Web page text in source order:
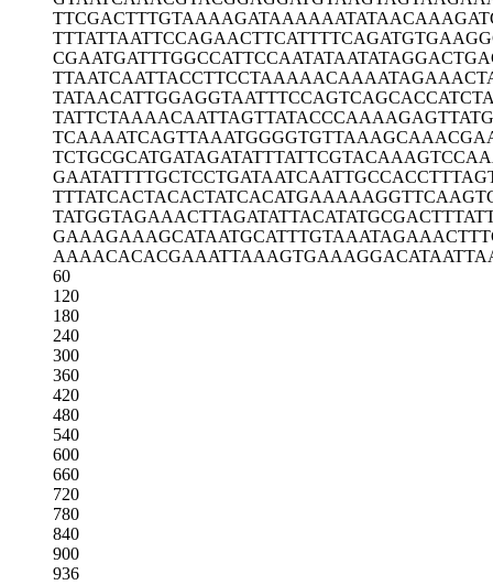
TTCGACTTTGTAAAAGATAAAAAATATAAC
TTTATTAATTCCAGAACTTCATTTTCAGAT
CGAATGATTTGGCCATTCCAATATAATATA
TTAATCAATTACCTTCCTAAAAACAAAATA
TATAACATTGGAGGTAATTTCCAGTCAGCA
TATTCTAAAACAATTAGTTATACCCAAAAG
TCAAAATCAGTTAAATGGGGTGTTAAAGCA
TCTGCGCATGATAGATATTTATTCGTACAA
GAATATTTTGCTCCTGATAATCAATTGCCA
TTTATCACTACACTATCACATGAAAAAGGT
TATGGTAGAAACTTAGATATTACATATGCG
GAAAGAAAGCATAATGCATTTGTAAATAGA
AAAACACACGAAATTAAAGTGAAAGGACAT
60
120
180
240
300
360
420
480
540
600
660
720
780
840
900
936